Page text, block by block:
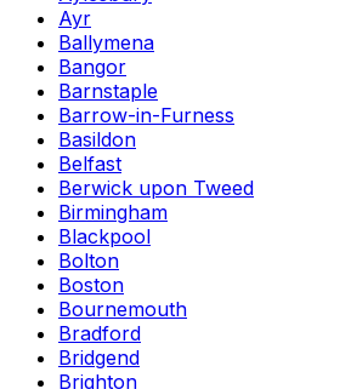
Ayr
Ballymena
Bangor
Barnstaple
Barrow-in-Furness
Basildon
Belfast
Berwick upon Tweed
Birmingham
Blackpool
Bolton
Boston
Bournemouth
Bradford
Bridgend
Brighton